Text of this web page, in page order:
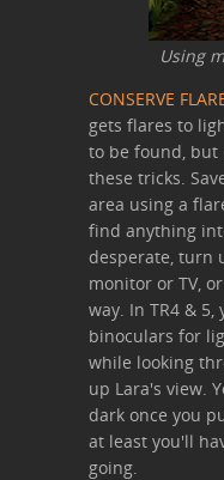
Using
CONSERVE
gets flares to
to be found,
these tricks.
area using a
find anything
desperate, turn
monitor or TV,
way. In TR4 &
binoculars for
while looking
up Lara's view.
dark once you
at least you'll
going.